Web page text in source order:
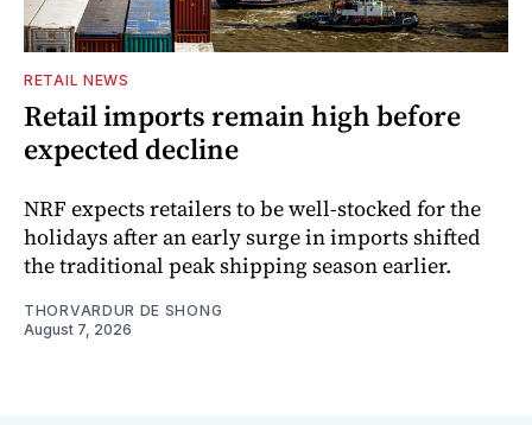
RETAIL NEWS
Retail imports remain high before
expected decline
NRF expects retailers to be well-stocked for the
holidays after an early surge in imports shifted
the traditional peak shipping season earlier.
THORVARDUR DE SHONG
August 7, 2026